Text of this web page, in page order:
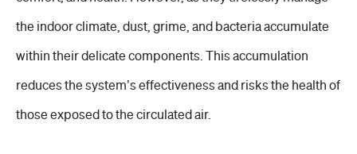
the indoor climate, dust, grime, and bacteria accumulate
within their delicate components. This accumulation
reduces the system’s effectiveness and risks the health of
those exposed to the circulated air.